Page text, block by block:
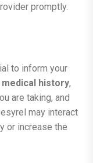
promptly.
to inform your
medical history,
are taking, and
may interact
or increase the